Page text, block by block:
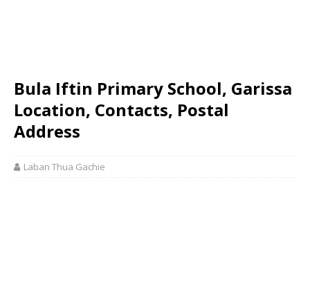
Bula Iftin Primary School, Garissa
Location, Contacts, Postal
Address
Laban Thua Gachie